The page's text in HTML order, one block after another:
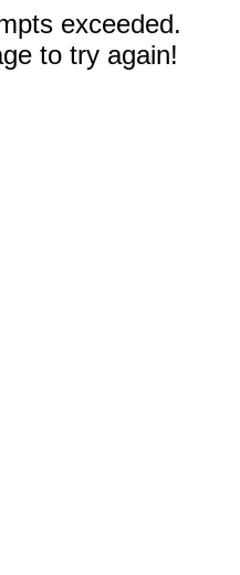
exceeded.
to try again!